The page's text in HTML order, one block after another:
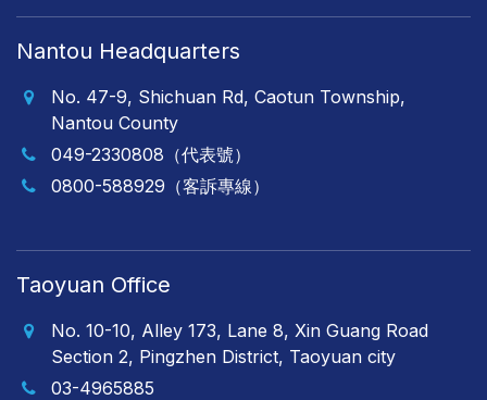
Nantou Headquarters
No. 47-9, Shichuan Rd, Caotun Township,
Nantou County
049-2330808（代表號）
0800-588929（客訴專線）
Taoyuan Office
No. 10-10, Alley 173, Lane 8, Xin Guang Road
Section 2, Pingzhen District, Taoyuan city
03-4965885